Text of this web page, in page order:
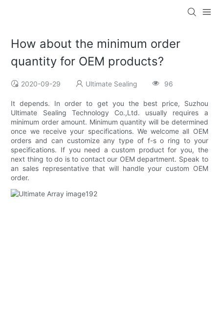
How about the minimum order
quantity for OEM products?
2020-09-29 Ultimate Sealing 96
It depends. In order to get you the best price, Suzhou
Ultimate Sealing Technology Co.,Ltd. usually requires a
minimum order amount. Minimum quantity will be determined
once we receive your specifications. We welcome all OEM
orders and can customize any type of f-s o ring to your
specifications. If you need a custom product for you, the
next thing to do is to contact our OEM department. Speak to
an sales representative that will handle your custom OEM
order.